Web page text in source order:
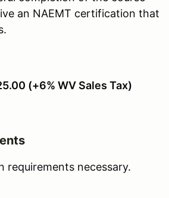
an NAEMT certification that
(+6% WV Sales Tax)
requirements necessary.